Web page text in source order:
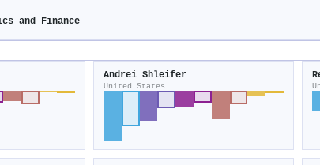
and Finance
Andrei Shleifer
United States